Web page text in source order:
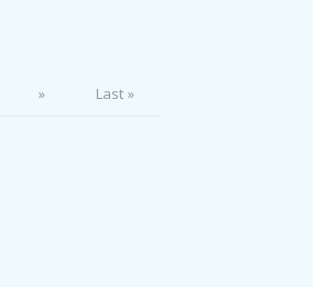
» Last »